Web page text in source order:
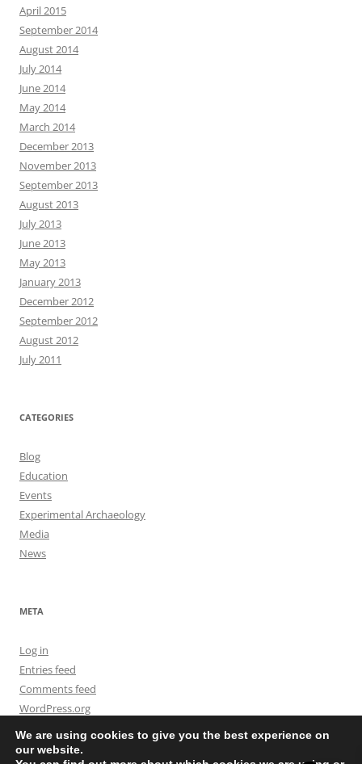
April 2015
September 2014
August 2014
July 2014
June 2014
May 2014
March 2014
December 2013
November 2013
September 2013
August 2013
July 2013
June 2013
May 2013
January 2013
December 2012
September 2012
August 2012
July 2011
CATEGORIES
Blog
Education
Events
Experimental Archaeology
Media
News
META
Log in
Entries feed
Comments feed
WordPress.org
We are using cookies to give you the best experience on
our website.